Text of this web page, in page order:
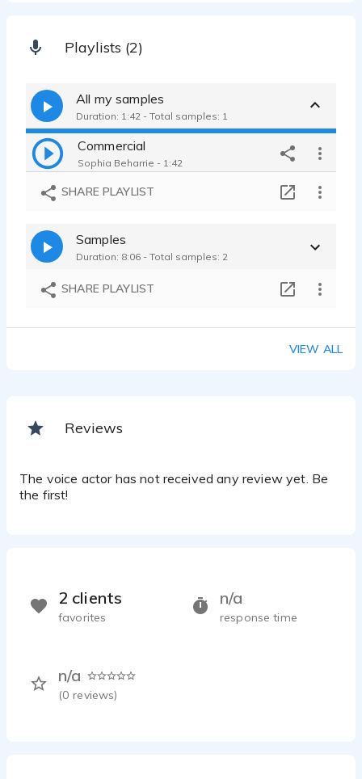
Playlists (2)
All my samples
Duration: 1:42 - Total samples: 1
Commercial
Sophia Beharrie - 1:42
SHARE PLAYLIST
Samples
Duration: 8:06 - Total samples: 2
SHARE PLAYLIST
VIEW ALL
Reviews
The voice actor has not received any review yet. Be
the first!
n/a
response time
n/a
(0 reviews)
2 clients
favorites